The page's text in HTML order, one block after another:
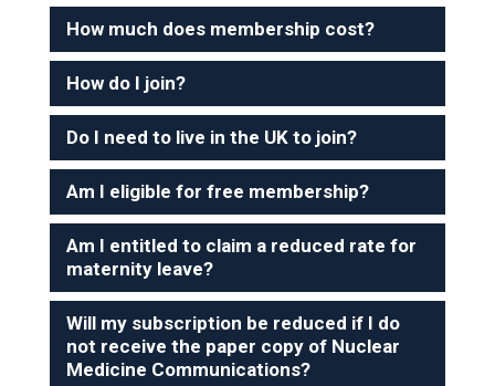
How much does membership cost?
How do I join?
Do I need to live in the UK to join?
Am I eligible for free membership?
Am I entitled to claim a reduced rate for
maternity leave?
Will my subscription be reduced if I do
not receive the paper copy of Nuclear
Medicine Communications?